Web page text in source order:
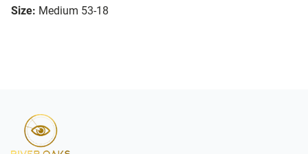
Size: Medium 53-18